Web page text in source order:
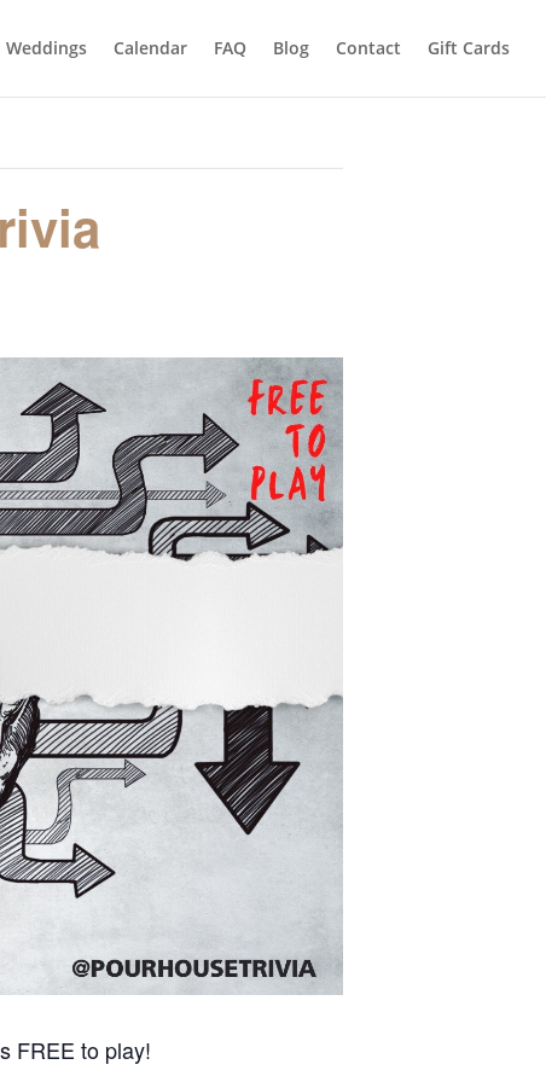
Weddings Calendar FAQ Blog Contact Gift Cards
FREE to play!